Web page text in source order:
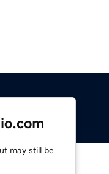
may still be